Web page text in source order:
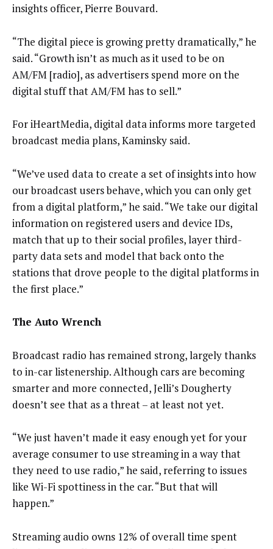
insights officer, Pierre Bouvard.
“The digital piece is growing pretty dramatically,” he
said. “Growth isn’t as much as it used to be on
AM/FM [radio], as advertisers spend more on the
digital stuff that AM/FM has to sell.”
For iHeartMedia, digital data informs more targeted
broadcast media plans, Kaminsky said.
“We’ve used data to create a set of insights into how
our broadcast users behave, which you can only get
from a digital platform,” he said. “We take our digital
information on registered users and device IDs,
match that up to their social profiles, layer third-
party data sets and model that back onto the
stations that drove people to the digital platforms in
the first place.”
The Auto Wrench
Broadcast radio has remained strong, largely thanks
to in-car listenership. Although cars are becoming
smarter and more connected, Jelli’s Dougherty
doesn’t see that as a threat – at least not yet.
“We just haven’t made it easy enough yet for your
average consumer to use streaming in a way that
they need to use radio,” he said, referring to issues
like Wi-Fi spottiness in the car. “But that will
happen.”
Streaming audio owns 12% of overall time spent